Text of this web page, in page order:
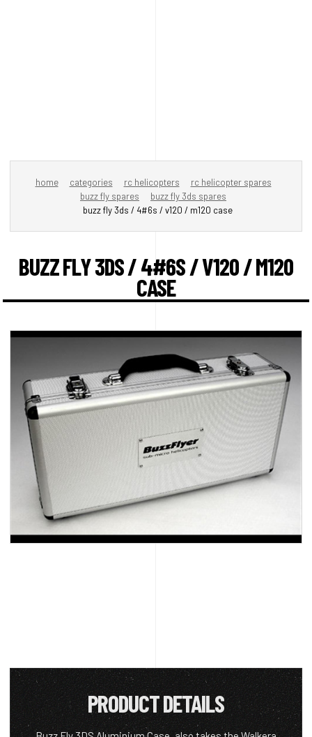
home categories rc helicopters
rc helicopter spares
buzz fly spares
buzz fly 3ds spares
buzz fly 3ds / 4#6s / v120 / m120 case
BUZZ FLY 3DS / 4#6S / V120 / M120
CASE
PRODUCT DETAILS